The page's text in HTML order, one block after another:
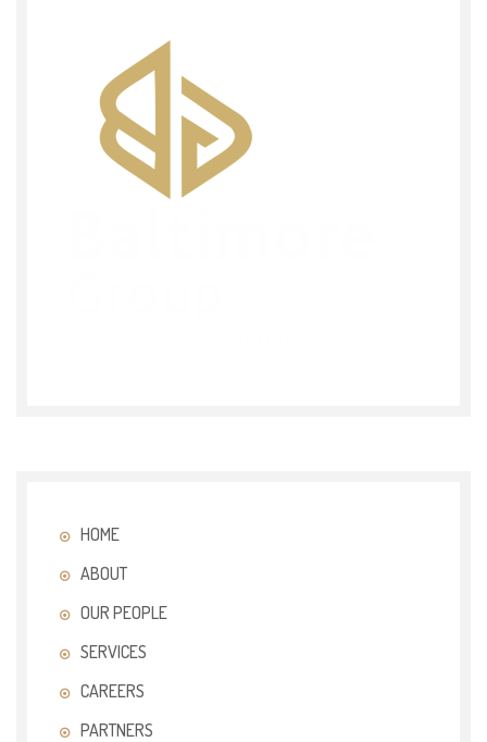
HOME
ABOUT
OUR PEOPLE
SERVICES
CAREERS
PARTNERS